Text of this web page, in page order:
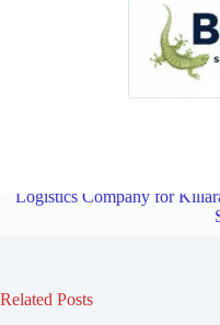
Logistics Company for
Related Posts